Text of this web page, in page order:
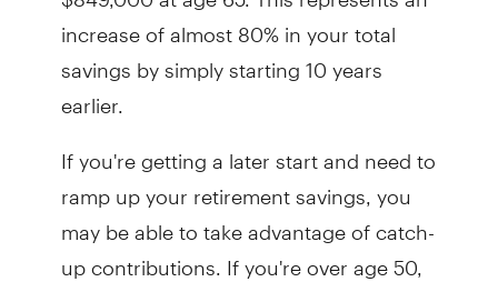
increase of almost 80% in your total
savings by simply starting 10 years
earlier.
If you're getting a later start and need to
ramp up your retirement savings, you
may be able to take advantage of catch-
up contributions. If you're over age 50,